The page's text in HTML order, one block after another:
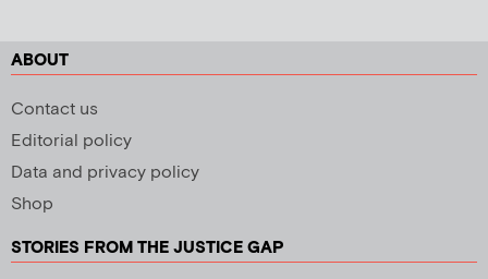
ABOUT
Contact us
Editorial policy
Data and privacy policy
Shop
STORIES FROM THE JUSTICE GAP